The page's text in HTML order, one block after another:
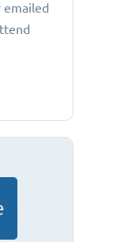
emailed